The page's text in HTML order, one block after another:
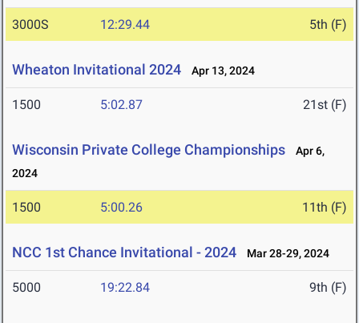
3000S 12:29.44 5th (F)
Wheaton Invitational 2024 Apr 13, 2024
1500 5:02.87 21st (F)
Wisconsin Private College Championships
Apr 6,
2024
1500 5:00.26 11th (F)
NCC 1st Chance Invitational - 2024 Mar 28-29, 2024
5000 19:22.84 9th (F)